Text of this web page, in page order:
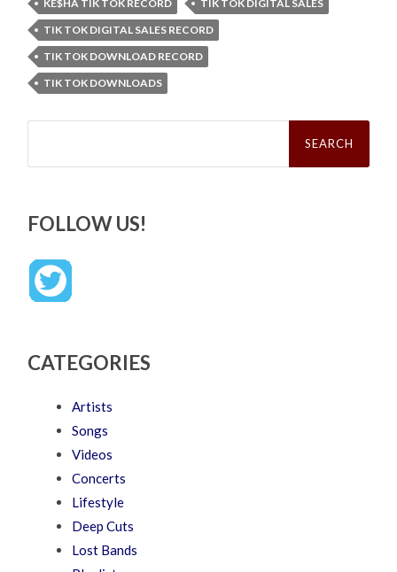
KE$HA TIK TOK RECORD
TIK TOK DIGITAL SALES
TIK TOK DIGITAL SALES RECORD
TIK TOK DOWNLOAD RECORD
TIK TOK DOWNLOADS
Search
FOLLOW US!
CATEGORIES
Artists
Songs
Videos
Concerts
Lifestyle
Deep Cuts
Lost Bands